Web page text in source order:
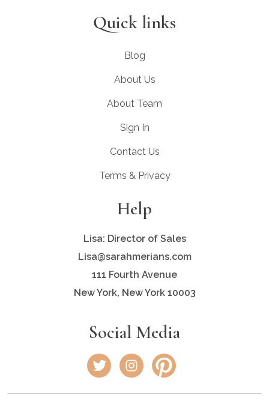
Quick links
Blog
About Us
About Team
Sign In
Contact Us
Terms & Privacy
Help
Lisa: Director of Sales
Lisa@sarahmerians.com
111 Fourth Avenue
New York, New York 10003
Social Media